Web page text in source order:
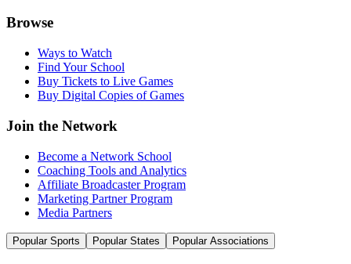
Browse
Ways to Watch
Find Your School
Buy Tickets to Live Games
Buy Digital Copies of Games
Join the Network
Become a Network School
Coaching Tools and Analytics
Affiliate Broadcaster Program
Marketing Partner Program
Media Partners
Popular Sports Popular States Popular Associations